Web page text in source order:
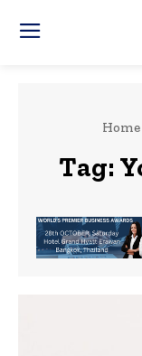
Home
Tag: